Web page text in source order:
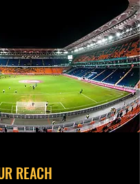
REACH